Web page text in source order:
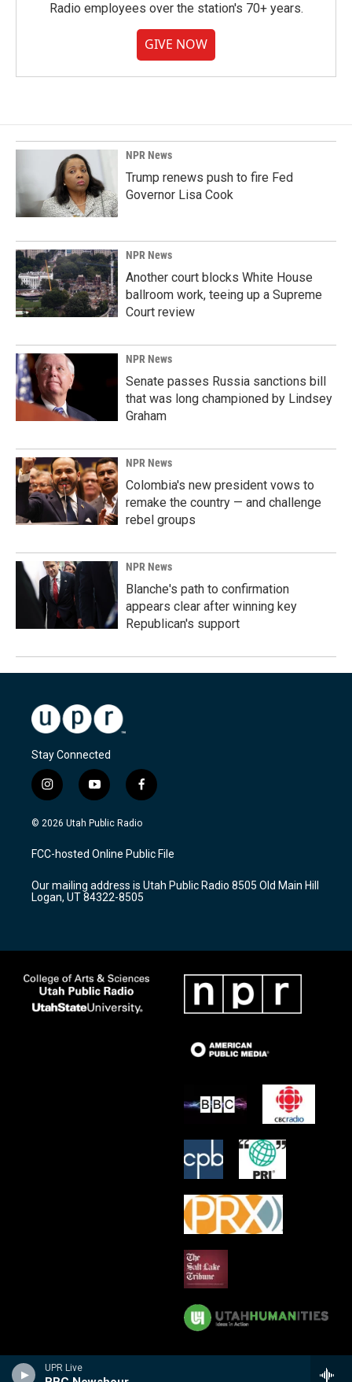
UPR Live
Radio employees over the station's 70+ years.
GIVE NOW
NPR News
Trump renews push to fire Fed
Governor Lisa Cook
NPR News
Another court blocks White House
ballroom work, teeing up a Supreme
Court review
NPR News
Senate passes Russia sanctions bill
that was long championed by Lindsey
Graham
NPR News
Colombia's new president vows to
remake the country — and challenge
rebel groups
NPR News
Blanche's path to confirmation
appears clear after winning key
Republican's support
Stay Connected
i
n
s
a
g
a
m
y
o
u
u
b
f
a
c
b
o
k
© 2026 Utah Public Radio
FCC-hosted Online Public File
Our mailing address is Utah Public Radio 8505 Old Main Hill
Logan, UT 84322-8505